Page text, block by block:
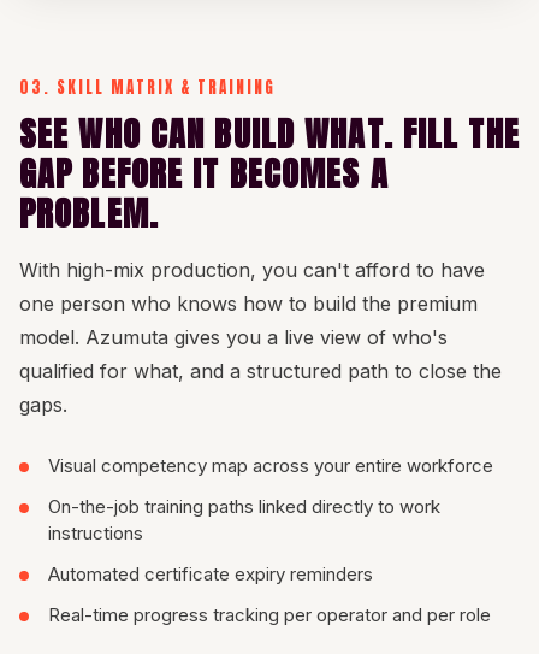
03. SKILL MATRIX & TRAINING
SEE WHO CAN BUILD WHAT. FILL THE
GAP BEFORE IT BECOMES A
PROBLEM.
With high-mix production, you can't afford to have
one person who knows how to build the premium
model. Azumuta gives you a live view of who's
qualified for what, and a structured path to close the
gaps.
Visual competency map across your entire workforce
On-the-job training paths linked directly to work
instructions
Automated certificate expiry reminders
Real-time progress tracking per operator and per role